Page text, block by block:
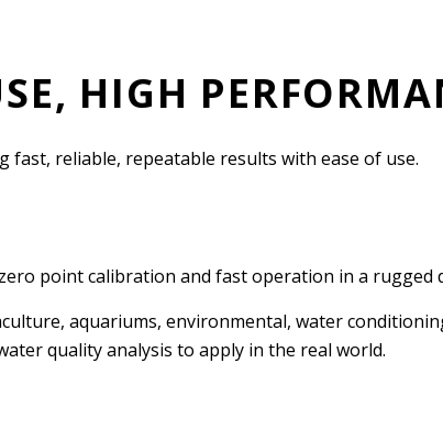
HIGH
fast, reliable, repeatable results with ease of use.
point calibration and fast operation in a rugged
aquariums, environmental, water
quality analysis to apply in the real world.